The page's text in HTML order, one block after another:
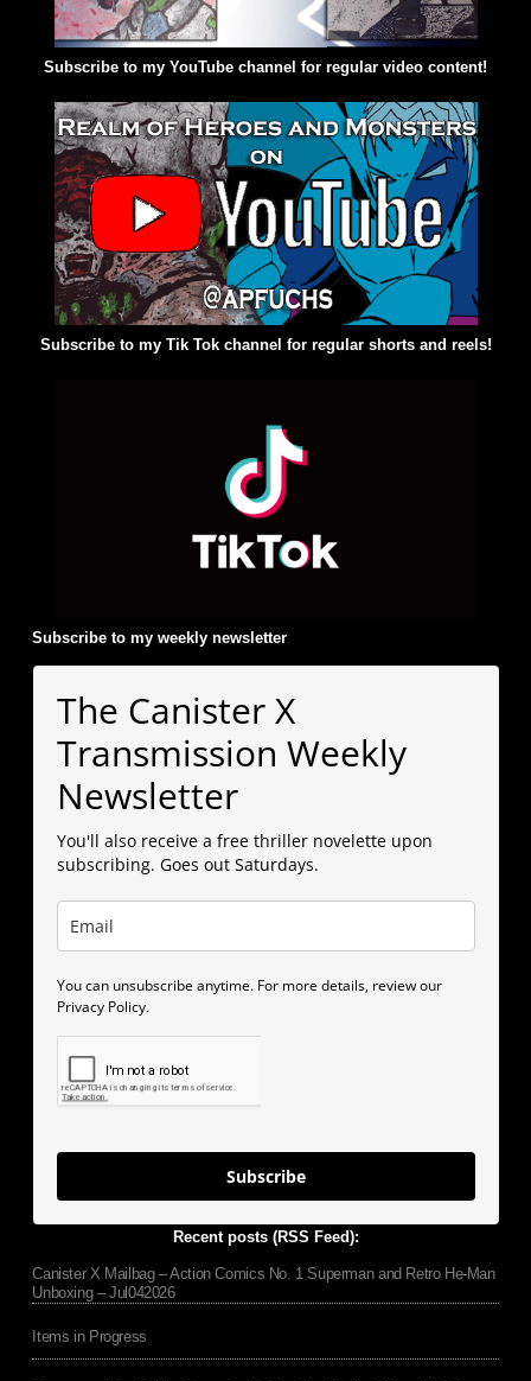
Subscribe to my YouTube channel for regular video content!
Subscribe to my Tik Tok channel for regular shorts and reels!
Subscribe to my weekly newsletter:
The Canister X
Transmission Weekly
Newsletter
You'll also receive a free thriller novelette upon
subscribing. Goes out Saturdays.
You can unsubscribe anytime. For more details, review our
Privacy Policy.
Subscribe
Recent posts (RSS Feed):
Canister X Mailbag – Action Comics No. 1 Superman and Retro He-Man
Unboxing – Jul042026
Items in Progress